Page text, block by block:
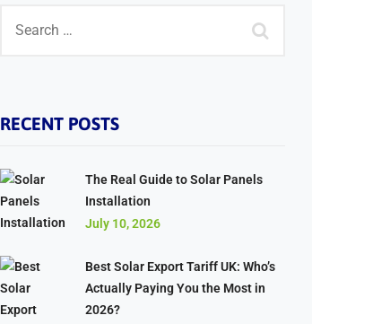
RECENT POSTS
The Real Guide to Solar Panels
Installation
July 10, 2026
Best Solar Export Tariff UK: Who’s
Actually Paying You the Most in
2026?